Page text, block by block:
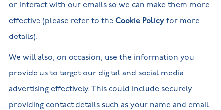
or interact with our emails so we can make them more
effective (please refer to the Cookie Policyfor more
details).
We will also, on occasion, use the information you
provide us to target our digital and social media
advertising effectively. This could include securely
providing contact details such as your name and email